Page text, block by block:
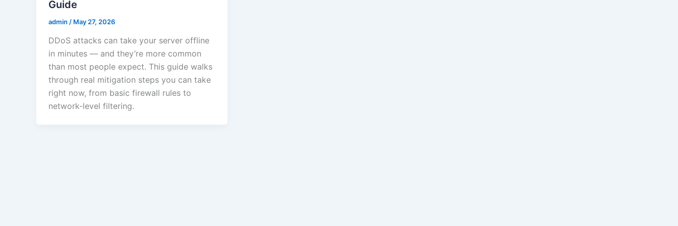
Guide
admin / May 27, 2026
DDoS attacks can take your server offline
in minutes — and they’re more common
than most people expect. This guide walks
through real mitigation steps you can take
right now, from basic firewall rules to
network-level filtering.